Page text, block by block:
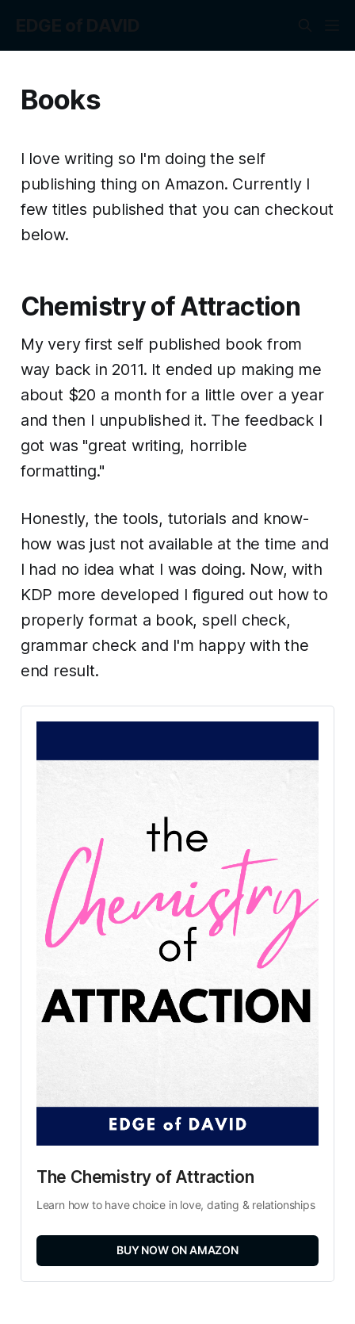
Books
I love writing so I'm doing the self
publishing thing on Amazon. Currently I
few titles published that you can checkout
below.
Chemistry of Attraction
My very first self published book from
way back in 2011. It ended up making me
about $20 a month for a little over a year
and then I unpublished it. The feedback I
got was "great writing, horrible
formatting."
Honestly, the tools, tutorials and know-
how was just not available at the time and
I had no idea what I was doing. Now, with
KDP more developed I figured out how to
properly format a book, spell check,
grammar check and I'm happy with the
end result.
The Chemistry of Attraction
Learn how to have choice in love, dating & relationships
BUY NOW ON AMAZON